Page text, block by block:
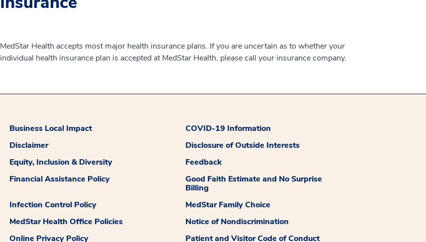
MedStar Health accepts most major health insurance plans. If you are uncertain as to whether your
individual health insurance plan is accepted at MedStar Health, please call your insurance company.
Business Local Impact
COVID-19 Information
Disclaimer
Disclosure of Outside Interests
Equity, Inclusion & Diversity
Feedback
Financial Assistance Policy
Good Faith Estimate and No Surprise
Billing
Infection Control Policy
MedStar Family Choice
MedStar Health Office Policies
Notice of Nondiscrimination
Online Privacy Policy
Patient and Visitor Code of Conduct